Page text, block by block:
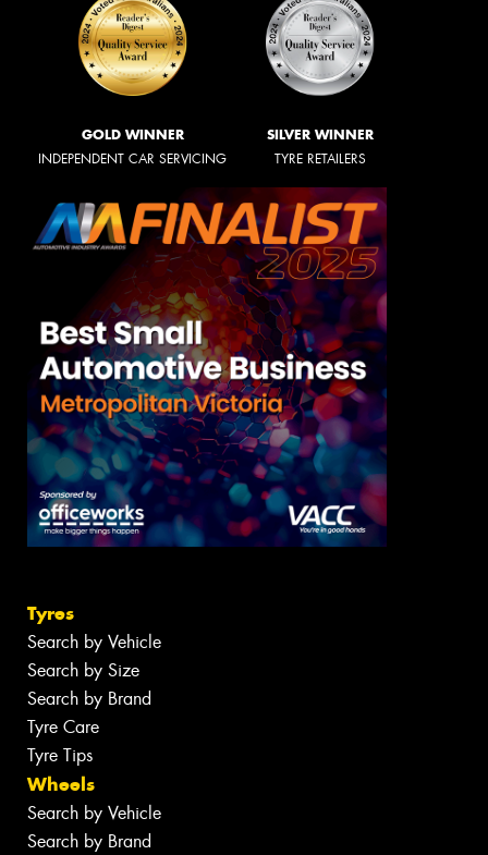
GOLD WINNER
INDEPENDENT CAR SERVICING
SILVER WINNER
TYRE RETAILERS
Tyres
Search by Vehicle
Search by Size
Search by Brand
Tyre Care
Tyre Tips
Wheels
Search by Vehicle
Search by Brand